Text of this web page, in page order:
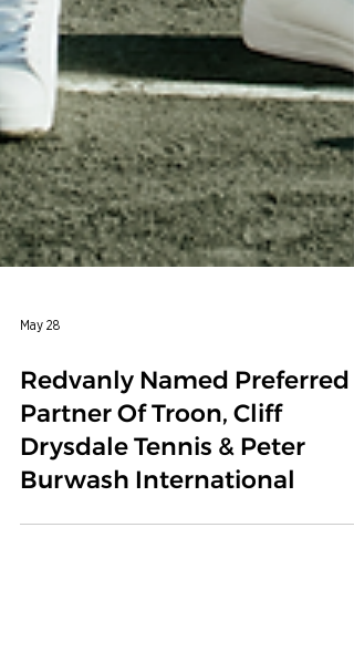
May 28
Redvanly Named Preferred
Partner Of Troon, Cliff
Drysdale Tennis & Peter